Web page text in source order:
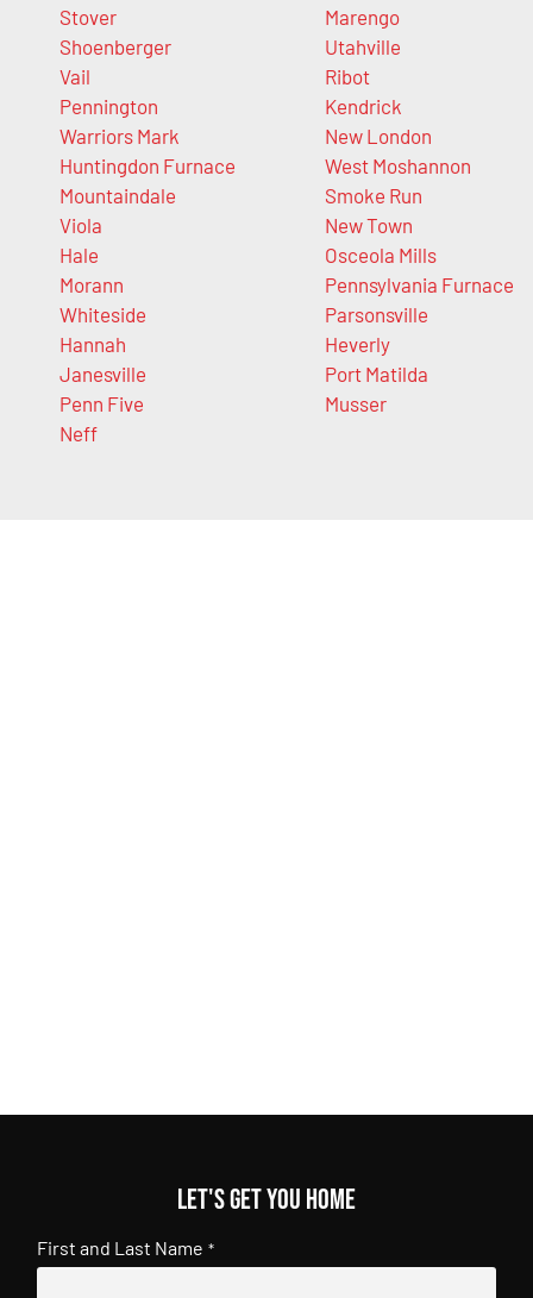
Stover
Shoenberger
Vail
Pennington
Warriors Mark
Huntingdon Furnace
Mountaindale
Viola
Hale
Morann
Whiteside
Hannah
Janesville
Penn Five
Neff
Marengo
Utahville
Ribot
Kendrick
New London
West Moshannon
Smoke Run
New Town
Osceola Mills
Pennsylvania Furnace
Parsonsville
Heverly
Port Matilda
Musser
Let's get you home
First and Last Name *